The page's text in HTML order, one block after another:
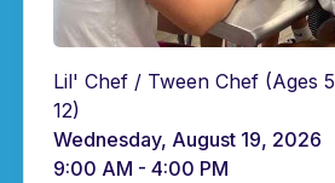
Lil' Chef / Tween Chef (Ages
12)
Wednesday, August 19, 2026
9:00 AM - 4:00 PM